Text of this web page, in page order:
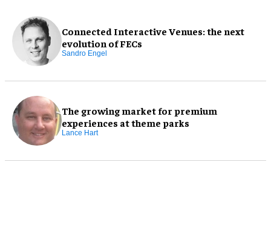
Connected Interactive Venues: the next
evolution of FECs
Sandro Engel
The growing market for premium
experiences at theme parks
Lance Hart